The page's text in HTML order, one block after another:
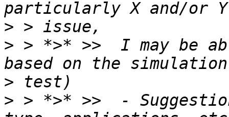
>
> > *>* >>  I may be
>
> > *>* >>  -